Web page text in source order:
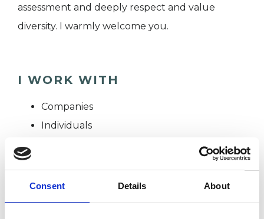
Consent Details About
assessment and deeply respect and value
diversity. I warmly welcome you.
I WORK WITH
Companies
Individuals